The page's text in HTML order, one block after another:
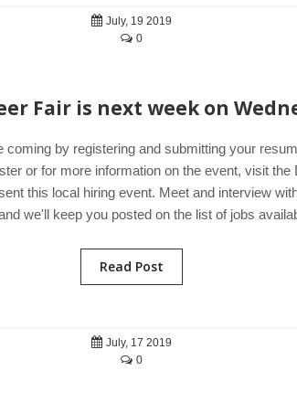
July, 19 2019
0
Fair is next week on
by registering and submitting your
or for more information on the event, visit
this local hiring event. Meet and interview
we'll keep you posted on the list of jobs
Read Post
July, 17 2019
0